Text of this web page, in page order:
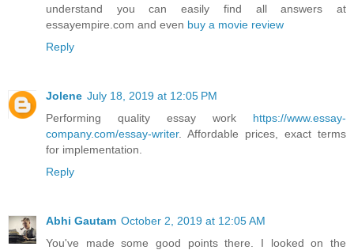
understand you can easily find all answers at
essayempire.com and even buy a movie review
Reply
Jolene July 18, 2019 at 12:05 PM
Performing quality essay work https://www.essay-
company.com/essay-writer. Affordable prices, exact terms
for implementation.
Reply
Abhi Gautam October 2, 2019 at 12:05 AM
You've made some good points there. I looked on the